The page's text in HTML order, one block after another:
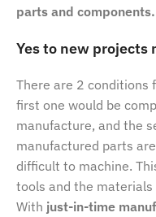
parts and components.
Yes to new projects
There are 2 conditions
first one would be
manufacture, and the
manufactured parts
difficult to machine.
tools and the
With just-in-time